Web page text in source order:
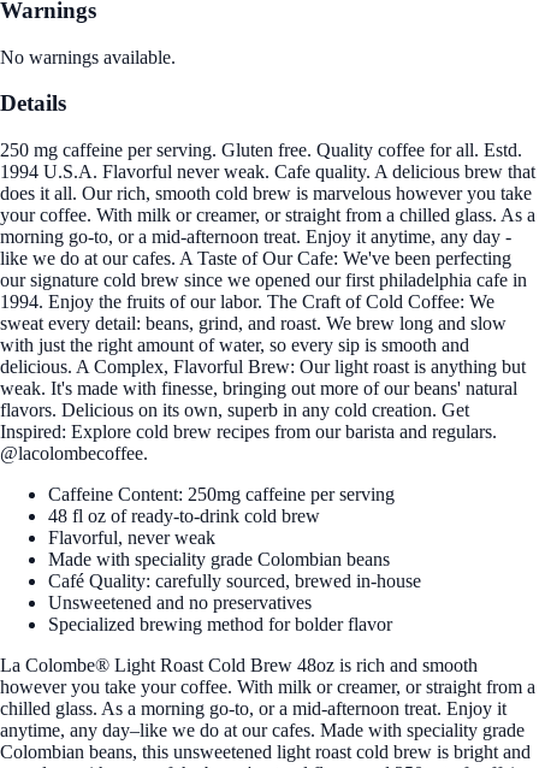
Warnings
No warnings available.
Details
250 mg caffeine per serving. Gluten free. Quality coffee for all. Estd.
1994 U.S.A. Flavorful never weak. Cafe quality. A delicious brew that
does it all. Our rich, smooth cold brew is marvelous however you take
your coffee. With milk or creamer, or straight from a chilled glass. As a
morning go-to, or a mid-afternoon treat. Enjoy it anytime, any day -
like we do at our cafes. A Taste of Our Cafe: We've been perfecting
our signature cold brew since we opened our first philadelphia cafe in
1994. Enjoy the fruits of our labor. The Craft of Cold Coffee: We
sweat every detail: beans, grind, and roast. We brew long and slow
with just the right amount of water, so every sip is smooth and
delicious. A Complex, Flavorful Brew: Our light roast is anything but
weak. It's made with finesse, bringing out more of our beans' natural
flavors. Delicious on its own, superb in any cold creation. Get
Inspired: Explore cold brew recipes from our barista and regulars.
@lacolombecoffee.
Caffeine Content: 250mg caffeine per serving
48 fl oz of ready-to-drink cold brew
Flavorful, never weak
Made with speciality grade Colombian beans
Café Quality: carefully sourced, brewed in-house
Unsweetened and no preservatives
Specialized brewing method for bolder flavor
La Colombe® Light Roast Cold Brew 48oz is rich and smooth
however you take your coffee. With milk or creamer, or straight from a
chilled glass. As a morning go-to, or a mid-afternoon treat. Enjoy it
anytime, any day–like we do at our cafes. Made with speciality grade
Colombian beans, this unsweetened light roast cold brew is bright and